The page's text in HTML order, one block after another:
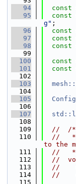
   94
const
   95
const
g" ;
   96
const
   97
const
   98
const
   99
  100
const
  101
const
  102
  103
  104
  105
  106
  107
  108
  109
//  /
  110
//   *
to the
  111
//
  112
//
  113
//
  114
//
  115